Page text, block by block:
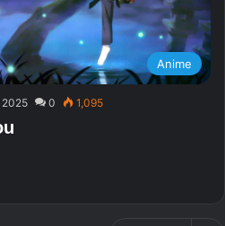
Anime
2025 0 1,095